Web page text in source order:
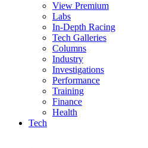
View Premium
Labs
In-Depth Racing
Tech Galleries
Columns
Industry
Investigations
Performance
Training
Finance
Health
Tech